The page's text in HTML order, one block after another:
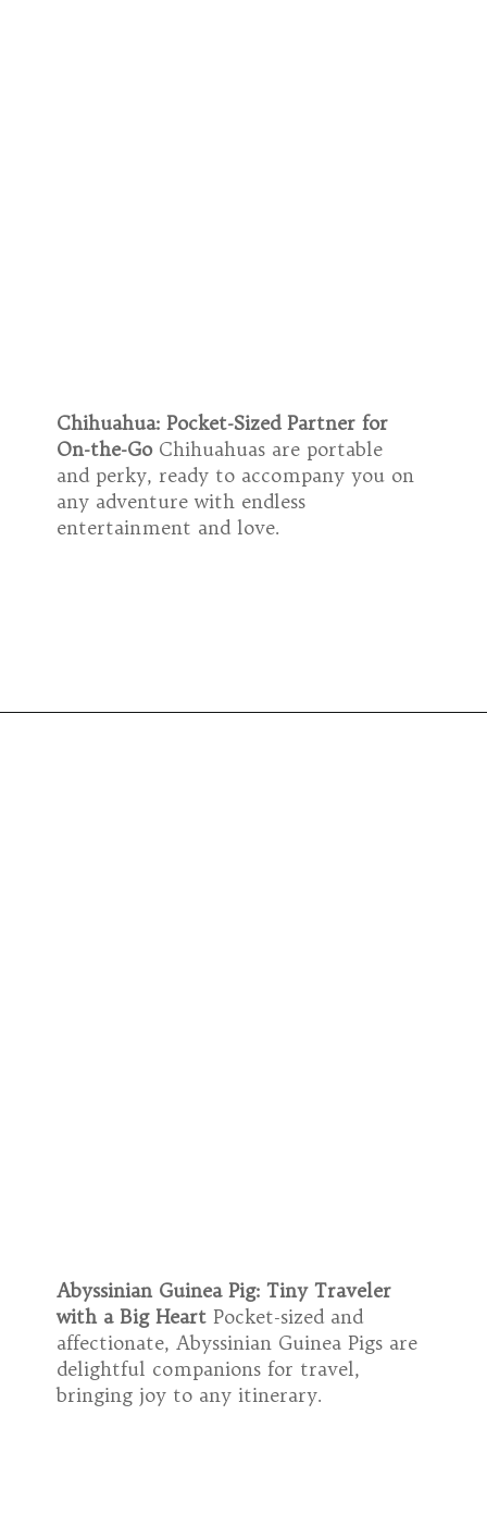
Chihuahua: Pocket-Sized Partner for
On-the-Go Chihuahuas are portable
and perky, ready to accompany you on
any adventure with endless
entertainment and love.
Abyssinian Guinea Pig: Tiny Traveler
with a Big Heart Pocket-sized and
affectionate, Abyssinian Guinea Pigs are
delightful companions for travel,
bringing joy to any itinerary.